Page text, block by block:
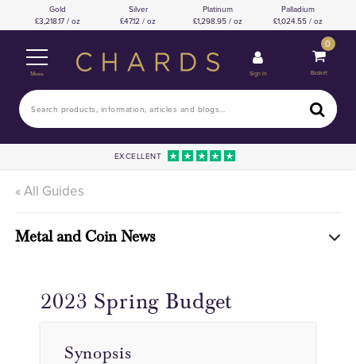
Gold
3,218.17 / oz
Silver
47.12 / oz
Platinum
1,298.95 / oz
Palladium
1,024.55 / oz
Menu Sign In
0
Basket
EXCELLENT
« All Guides
Metal and Coin News
2023 Spring Budget
Synopsis